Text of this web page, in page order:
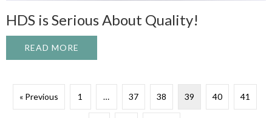
HDS is Serious About Quality!
READ MORE
« Previous 1 … 37 38 39 40 41